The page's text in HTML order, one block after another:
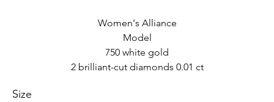
Women's Alliance
Model
750 white gold
2 brilliant-cut diamonds 0.01 ct
Size